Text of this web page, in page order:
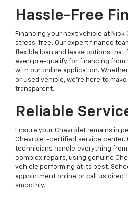
Hassle-Free
Financing your next vehicle at Nick
stress-free. Our expert finance
flexible loan and lease options that
even pre-qualify for financing from
with our online application.
or used vehicle, we're here to
transparent.
Reliable
Ensure your Chevrolet remains in
Chevrolet-certified service center.
technicians handle everything
complex repairs, using genuine
vehicle performing at its best.
appointment online or call us
smoothly.